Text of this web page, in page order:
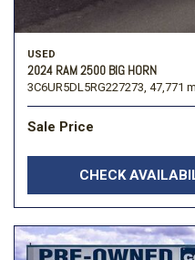
USED
2024 RAM 2500 BIG HORN
3C6UR5DL5RG227273, 47,771
Sale Price
CHECK